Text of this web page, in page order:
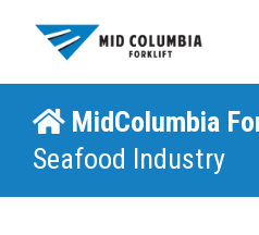
SPECIALS
MidColumbia
Seafood Industry